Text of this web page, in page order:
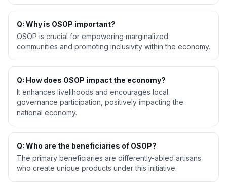
Q: Why is OSOP important?
OSOP is crucial for empowering marginalized
communities and promoting inclusivity within the economy.
Q: How does OSOP impact the economy?
It enhances livelihoods and encourages local
governance participation, positively impacting the
national economy.
Q: Who are the beneficiaries of OSOP?
The primary beneficiaries are differently-abled artisans
who create unique products under this initiative.